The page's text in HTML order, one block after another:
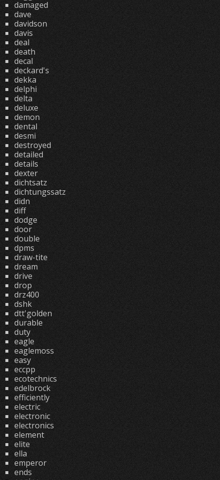
damaged
dave
davidson
davis
deal
death
decal
deckard's
dekka
delphi
delta
deluxe
demon
dental
desmi
destroyed
detailed
details
dexter
dichtsatz
dichtungssatz
didn
diff
dodge
door
double
dpms
draw-tite
dream
drive
drop
drz400
dshk
dtt'golden
durable
duty
eagle
eaglemoss
easy
eccpp
ecotechnics
edelbrock
efficiently
electric
electronic
electronics
element
elite
ella
emperor
ends